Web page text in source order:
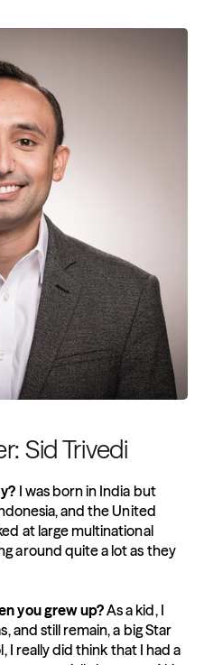
Sid Trivedi
I was born in India but
and the United
at large multinational
around quite a lot as they
you grew up? As a kid, I
and still remain, a big Star
I really did think that I had a